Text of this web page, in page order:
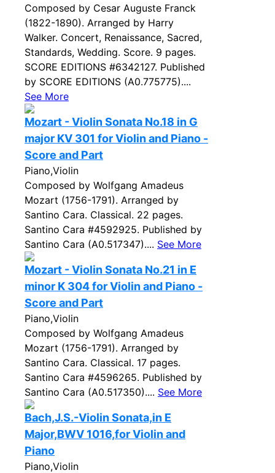
Composed by Cesar Auguste Franck
(1822-1890). Arranged by Harry
Walker. Concert, Renaissance, Sacred,
Standards, Wedding. Score. 9 pages.
SCORE EDITIONS #6342127. Published
by SCORE EDITIONS (A0.775775)....
See More
Mozart - Violin Sonata No.18 in G
major KV 301 for Violin and Piano -
Score and Part
Piano,Violin
Composed by Wolfgang Amadeus
Mozart (1756-1791). Arranged by
Santino Cara. Classical. 22 pages.
Santino Cara #4592925. Published by
Santino Cara (A0.517347).... See More
Mozart - Violin Sonata No.21 in E
minor K 304 for Violin and Piano -
Score and Part
Piano,Violin
Composed by Wolfgang Amadeus
Mozart (1756-1791). Arranged by
Santino Cara. Classical. 17 pages.
Santino Cara #4596265. Published by
Santino Cara (A0.517350).... See More
Bach,J.S.-Violin Sonata,in E
Major,BWV 1016,for Violin and
Piano
Piano,Violin